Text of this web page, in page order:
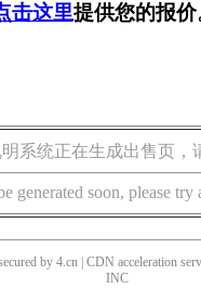
击这里提供您的报价
系统正在生成出售页，
generated soon, please
by 4.cn | CDN acceleration
INC